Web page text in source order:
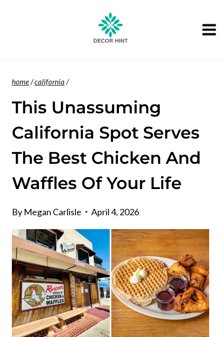
home/california /
This Unassuming
California Spot Serves
The Best Chicken And
Waffles Of Your Life
By Megan Carlisle April 4, 2026